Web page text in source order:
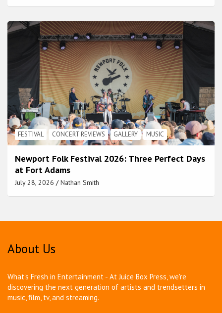
FESTIVAL CONCERT REVIEWS GALLERY MUSIC
Newport Folk Festival 2026: Three Perfect Days
at Fort Adams
July 28, 2026 Nathan Smith
About Us
What's Fresh in Entertainment - At Juice Box Press, we're
discovering the next generation of artists and trendsetters in
music, film, tv, and streaming.